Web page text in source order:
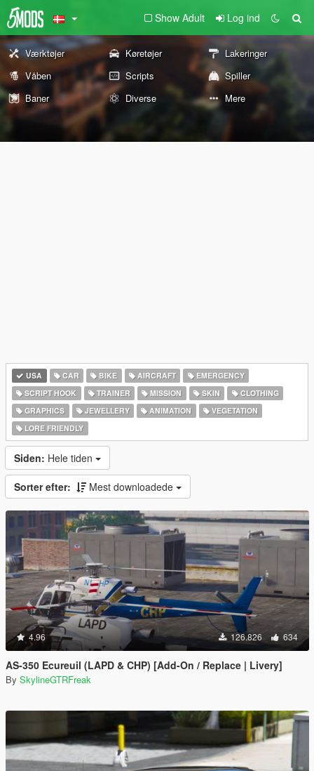
Show Adult Log ind
Værktøjer Køretøjer
Lakeringer
Våben
Scripts
Spiller
Baner
Diverse Mere
USA CAR BIKE AIRCRAFT
EMERGENCY
SCRIPT HOOK
TRAINER MISSION SKIN
CLOTHING
GRAPHICS
JEWELLERY ANIMATION
VEGETATION
LORE FRIENDLY
Siden: Hele tiden
Sorter efter: Mest downloadede
4.96 126.826 634
AS-350 Ecureuil (LAPD & CHP) [Add-On / Replace | Livery]
By SkylineGTRFreak